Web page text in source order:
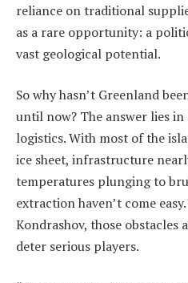
reliance on traditional
as a rare opportunity: a
vast geological potential.
So why hasn’t Greenland
until now? The answer lies
logistics. With most of the
ice sheet, infrastructure
temperatures plunging to
extraction haven’t come
Kondrashov, those obstacles
deter serious players.